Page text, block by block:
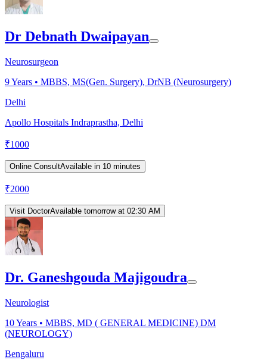
Dr Debnath Dwaipayan
Neurosurgeon
9Years • MBBS, MS(Gen. Surgery), DrNB (Neurosurgery)
Delhi
Apollo Hospitals Indraprastha, Delhi
₹1000
Online ConsultAvailable in 10 minutes
₹2000
Visit DoctorAvailable tomorrow at 02:30 AM
Dr. Ganeshgouda Majigoudra
Neurologist
10Years • MBBS, MD ( GENERAL MEDICINE) DM
(NEUROLOGY)
Bengaluru